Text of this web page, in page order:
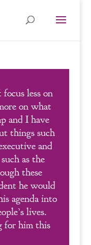
less on
on what
and I have
things such
and
as the
these
he would
agenda into
lives.
for him this